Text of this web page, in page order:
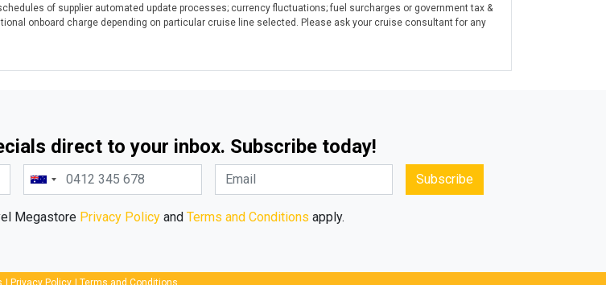
of supplier automated update processes; currency fluctuations; fuel surcharges or government tax &
onboard charge depending on particular cruise line selected. Please ask your cruise consultant for any
direct to your inbox. Subscribe today!
Subscribe
Megastore Privacy Policyand Terms and Conditions apply.
| Privacy Policy | Terms and Conditions